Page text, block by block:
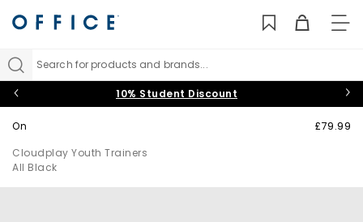
Search for products and brands...
10% Student Discount
On
Cloudplay Youth Trainers
All Black
£79.99